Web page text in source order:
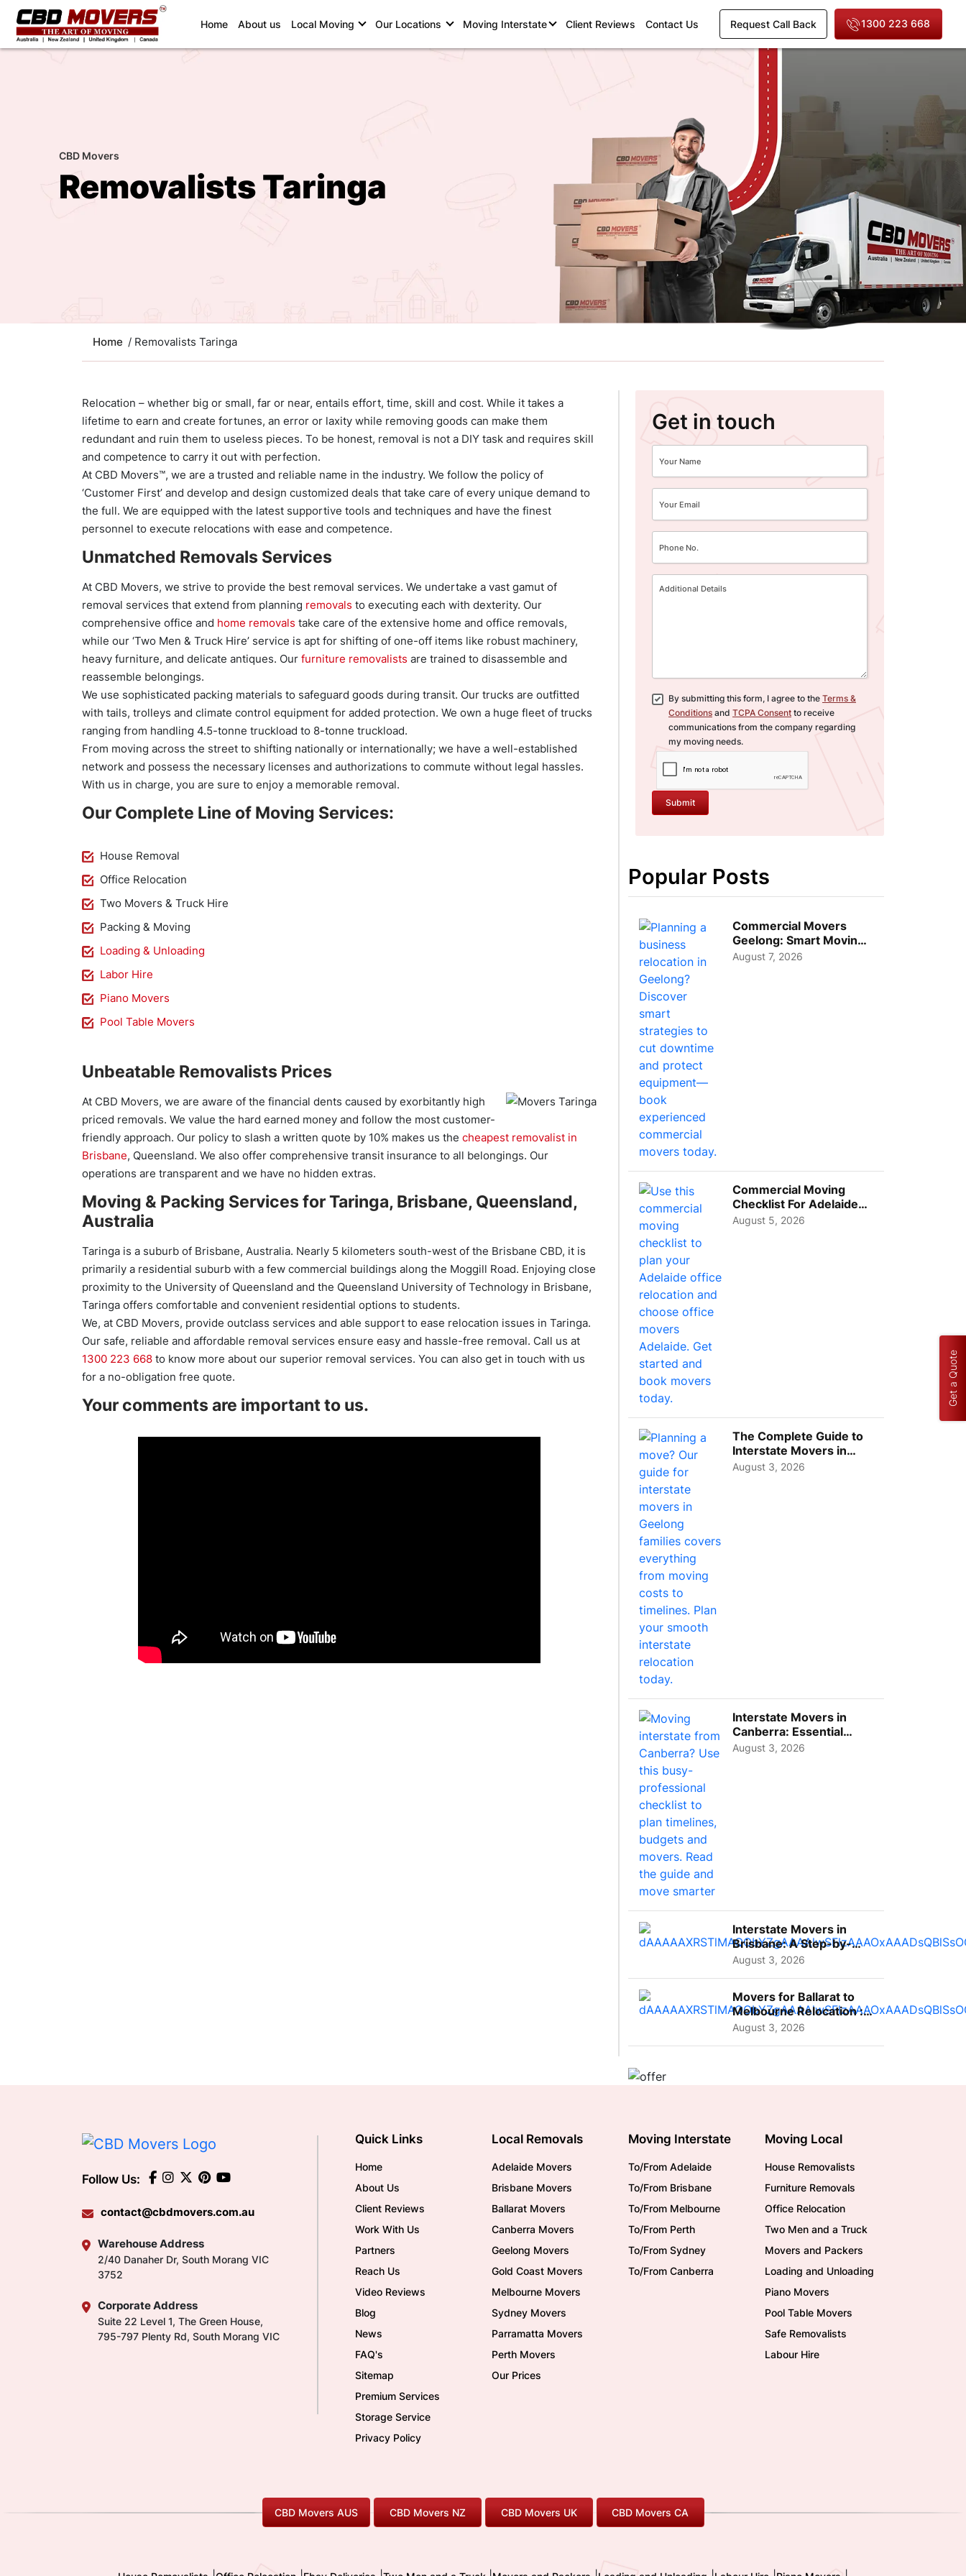
Home(current)
About us Local Moving Our Locations Moving Interstate Client Reviews Contact Us Request Call Back 1300 223 668
CBD Movers
Removalists Taringa
Home / Removalists Taringa
Relocation – whether big or small, far or near, entails effort, time, skill and cost. While it takes a
lifetime to earn and create fortunes, an error or laxity while removing goods can make them
redundant and ruin them to useless pieces. To be honest, removal is not a DIY task and requires skill
and competence to carry it out with perfection.
At CBD Movers™, we are a trusted and reliable name in the industry. We follow the policy of
‘Customer First’ and develop and design customized deals that take care of every unique demand to
the full. We are equipped with the latest supportive tools and techniques and have the finest
personnel to execute relocations with ease and competence.
Unmatched Removals Services
At CBD Movers, we strive to provide the best removal services. We undertake a vast gamut of
removal services that extend from planning removals to executing each with dexterity. Our
comprehensive office and home removals take care of the extensive home and office removals,
while our ‘Two Men & Truck Hire’ service is apt for shifting of one-off items like robust machinery,
heavy furniture, and delicate antiques. Our furniture removalists are trained to disassemble and
reassemble belongings.
We use sophisticated packing materials to safeguard goods during transit. Our trucks are outfitted
with tails, trolleys and climate control equipment for added protection. We own a huge fleet of trucks
ranging from handling 4.5-tonne truckload to 8-tonne truckload.
From moving across the street to shifting nationally or internationally; we have a well-established
network and possess the necessary licenses and authorizations to commute without legal hassles.
With us in charge, you are sure to enjoy a memorable removal.
Our Complete Line of Moving Services:
House Removal
Office Relocation
Two Movers & Truck Hire
Packing & Moving
Loading & Unloading
Labor Hire
Piano Movers
Pool Table Movers
Unbeatable Removalists Prices
At CBD Movers, we are aware of the financial dents caused by exorbitantly high
priced removals. We value the hard earned money and follow the most customer-
friendly approach. Our policy to slash a written quote by 10% makes us the cheapest removalist in
Brisbane, Queensland. We also offer comprehensive transit insurance to all belongings. Our
operations are transparent and we have no hidden extras.
Moving & Packing Services for Taringa, Brisbane, Queensland,
Australia
Taringa is a suburb of Brisbane, Australia. Nearly 5 kilometers south-west of the Brisbane CBD, it is
primarily a residential suburb with a few commercial buildings along the Moggill Road. Enjoying close
proximity to the University of Queensland and the Queensland University of Technology in Brisbane,
Taringa offers comfortable and convenient residential options to students.
We, at CBD Movers, provide outclass services and able support to ease relocation issues in Taringa.
Our safe, reliable and affordable removal services ensure easy and hassle-free removal. Call us at
1300 223 668 to know more about our superior removal services. You can also get in touch with us
for a no-obligation free quote.
Your comments are important to us.
Get in touch
By submitting this form, I agree to the Terms &
Conditions and TCPA Consent to receive
communications from the company regarding
my moving needs.
Submit
Popular Posts
Commercial Movers
Geelong: Smart Moving
Strategies for Growing
August 7, 2026
Commercial Moving
Checklist For Adelaide
Businesses: Guide To
August 5, 2026
The Complete Guide to
Interstate Movers in
Geelong: Costs,
August 3, 2026
Interstate Movers in
Canberra: Essential
Planning Tips for Busy
August 3, 2026
Interstate Movers in
Brisbane: A Step-by-
Step Guide for Families
August 3, 2026
Movers for Ballarat to
Melbourne Relocation :
A Complete Guide for ...
August 3, 2026
Follow Us:
contact@cbdmovers.com.au
Warehouse Address
2/40 Danaher Dr, South Morang VIC
3752
Corporate Address
Suite 22 Level 1, The Green House,
795-797 Plenty Rd, South Morang VIC
Quick Links
Home
About Us
Client Reviews
Work With Us
Partners
Reach Us
Video Reviews
Blog
News
FAQ's
Sitemap
Premium Services
Storage Service
Privacy Policy
Local Removals
Adelaide Movers
Brisbane Movers
Ballarat Movers
Canberra Movers
Geelong Movers
Gold Coast Movers
Melbourne Movers
Sydney Movers
Parramatta Movers
Perth Movers
Our Prices
Moving Interstate
To/From Adelaide
To/From Brisbane
To/From Melbourne
To/From Perth
To/From Sydney
To/From Canberra
Moving Local
House Removalists
Furniture Removals
Office Relocation
Two Men and a Truck
Movers and Packers
Loading and Unloading
Piano Movers
Pool Table Movers
Safe Removalists
Labour Hire
CBD Movers AUS CBD Movers NZ CBD Movers UK CBD Movers CA
Get a Quote